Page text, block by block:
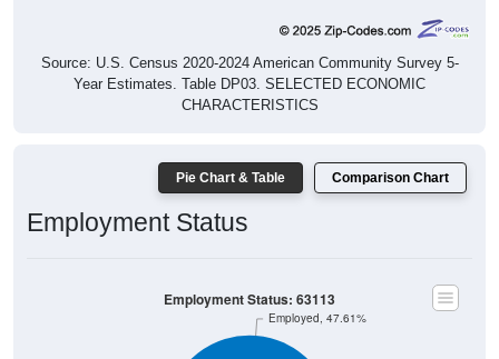
Source: U.S. Census 2020-2024 American Community Survey 5-
Year Estimates. Table DP03. SELECTED ECONOMIC
CHARACTERISTICS
Pie Chart & Table Comparison Chart
Employment Status
Employed, 47.61%
Employment Status: 63113